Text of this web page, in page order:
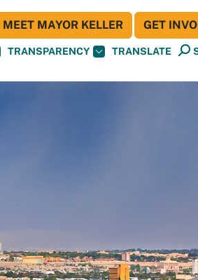
TRANSPARENCY TRANSLATE
MEET MAYOR KELLER GET